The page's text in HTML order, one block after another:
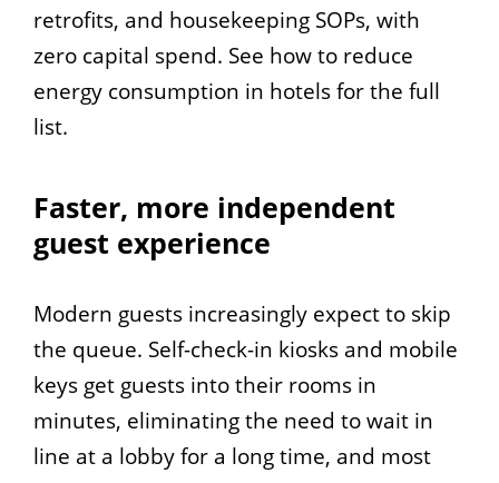
retrofits, and housekeeping SOPs, with
zero capital spend. See how to reduce
energy consumption in hotels for the full
list.
Faster, more independent
guest experience
Modern guests increasingly expect to skip
the queue. Self-check-in kiosks and mobile
keys get guests into their rooms in
minutes, eliminating the need to wait in
line at a lobby for a long time, and most